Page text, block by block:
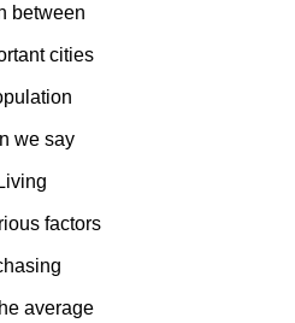
between
cities
we say
factors
average